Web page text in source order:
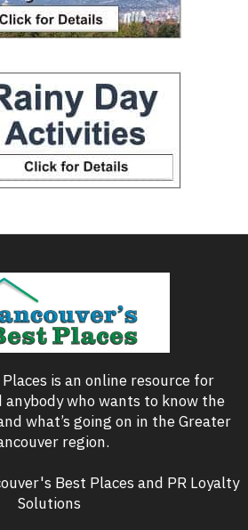
Places is an online resource for
anybody who wants to know the
what’s going on in the Greater
region.
Best Places and PR Loyalty
Solutions